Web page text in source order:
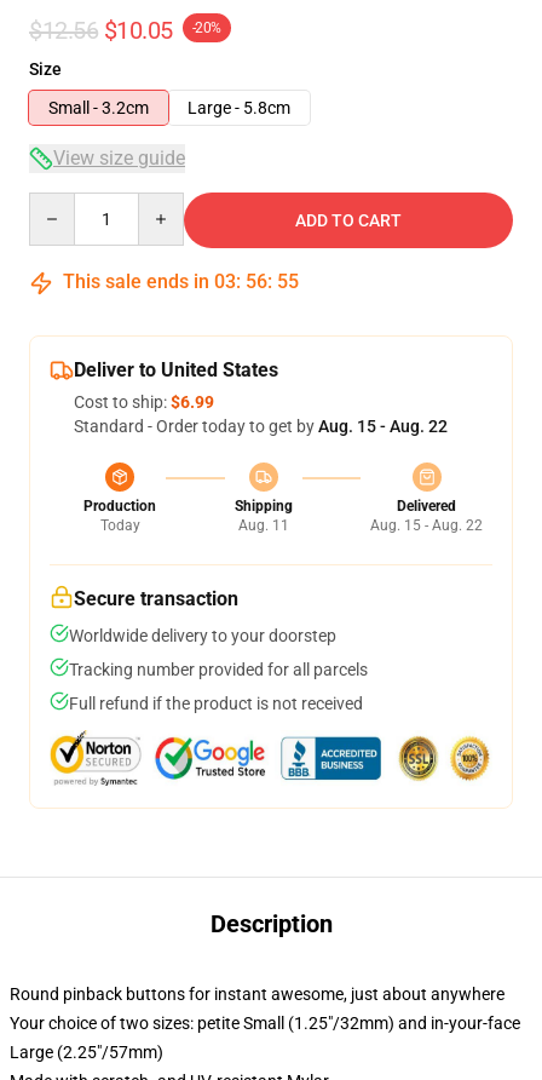
$12.56 $10.05 -20%
Size
Small - 3.2cm
Large - 5.8cm
View size guide
ADD TO CART
This sale ends in 03: 56: 54
Deliver to United States
Cost to ship:$6.99
Standard - Order today to get byAug. 15 - Aug. 22
Production
Today
Shipping
Aug. 11
Delivered
Aug. 15 - Aug. 22
Secure transaction
Worldwide delivery to your doorstep
Tracking number provided for all parcels
Full refund if the product is not received
Description
Round pinback buttons for instant awesome, just about anywhere
Your choice of two sizes: petite Small (1.25"/32mm) and in-your-face
Large (2.25"/57mm)